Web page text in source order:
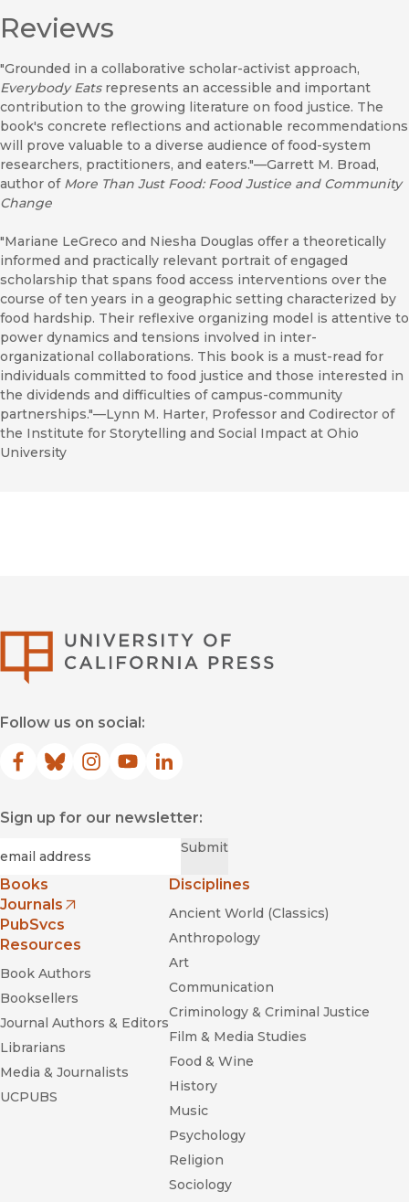
Reviews
"Grounded in a collaborative scholar-activist approach,
Everybody Eatsrepresents an accessible and important
contribution to the growing literature on food justice. The
book's concrete reflections and actionable recommendations
will prove valuable to a diverse audience of food-system
researchers, practitioners, and eaters."––Garrett M. Broad,
author of More Than Just Food: Food Justice and Community
Change
"Mariane LeGreco and Niesha Douglas offer a theoretically
informed and practically relevant portrait of engaged
scholarship that spans food access interventions over the
course of ten years in a geographic setting characterized by
food hardship. Their reflexive organizing model is attentive to
power dynamics and tensions involved in inter-
organizational collaborations. This book is a must-read for
individuals committed to food justice and those interested in
the dividends and difficulties of campus-community
partnerships."––Lynn M. Harter, Professor and Codirector of
the Institute for Storytelling and Social Impact at Ohio
University
Follow us on social:
Facebook
(opens in new window)
Bluesky
(opens in new window)
Instagram
(opens in new window)
YouTube
(opens in new window)
LinkedIn
(opens in new window)
Sign up for our newsletter:
Submit
Books
Journals
(opens in new window)
PubSvcs
Resources
Book Authors
Booksellers
Journal Authors & Editors
Librarians
Media & Journalists
UCPUBS
Disciplines
Ancient World (Classics)
Anthropology
Art
Communication
Criminology & Criminal Justice
Film & Media Studies
Food & Wine
History
Music
Psychology
Religion
Sociology